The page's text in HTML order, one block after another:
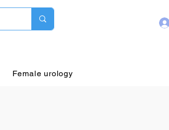
Female urology